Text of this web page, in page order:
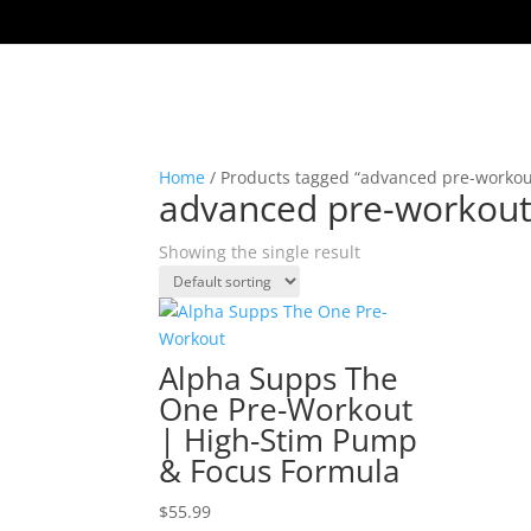
Home / Products tagged “advanced pre-
advanced pre-
Showing the single result
Alpha Supps The
One Pre-Workout
| High-Stim Pump
& Focus Formula
$55.99